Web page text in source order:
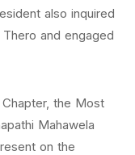
also inquired
and engaged
the Most
Mahawela
on the